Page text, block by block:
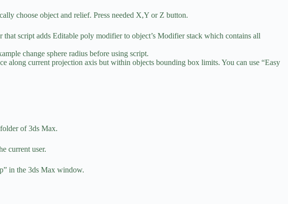
choose object and relief. Press needed X,Y or Z button.
script adds Editable poly modifier to object’s Modifier stack which contains all
change sphere radius before using script.
along current projection axis but within objects bounding box limits. You can use “Easy
of 3ds Max.
current user.
in the 3ds Max window.